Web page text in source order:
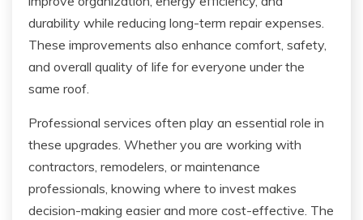
durability while reducing long-term repair expenses.
These improvements also enhance comfort, safety,
and overall quality of life for everyone under the
same roof.
Professional services often play an essential role in
these upgrades. Whether you are working with
contractors, remodelers, or maintenance
professionals, knowing where to invest makes
decision-making easier and more cost-effective. The